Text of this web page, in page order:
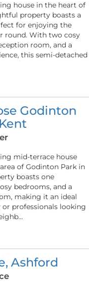
house in the heart of
property boasts a
for enjoying the
round. With two cosy
room, and a
this semi-detached
Godinton
mid-terrace house
of Godinton Park in
boasts one
bedrooms, and a
making it an ideal
professionals looking
Ashford